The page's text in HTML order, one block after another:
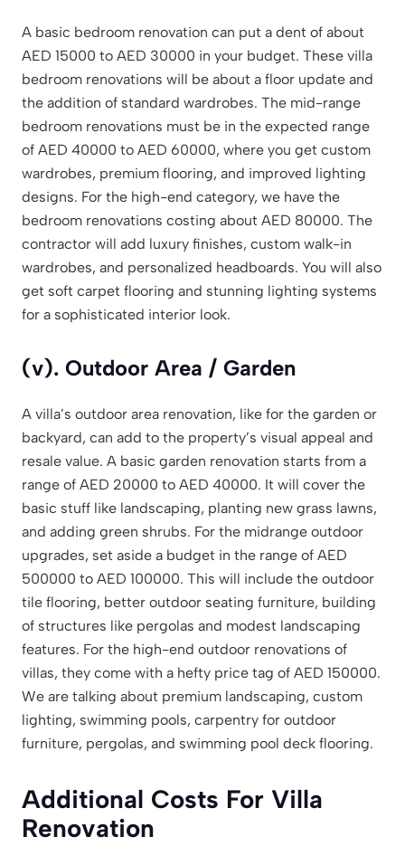
A basic bedroom renovation can put a dent of about
AED 15000 to AED 30000 in your budget. These villa
bedroom renovations will be about a floor update and
the addition of standard wardrobes. The mid-range
bedroom renovations must be in the expected range
of AED 40000 to AED 60000, where you get custom
wardrobes, premium flooring, and improved lighting
designs. For the high-end category, we have the
bedroom renovations costing about AED 80000. The
contractor will add luxury finishes, custom walk-in
wardrobes, and personalized headboards. You will also
get soft carpet flooring and stunning lighting systems
for a sophisticated interior look.
(v). Outdoor Area / Garden
A villa’s outdoor area renovation, like for the garden or
backyard, can add to the property’s visual appeal and
resale value. A basic garden renovation starts from a
range of AED 20000 to AED 40000. It will cover the
basic stuff like landscaping, planting new grass lawns,
and adding green shrubs. For the midrange outdoor
upgrades, set aside a budget in the range of AED
500000 to AED 100000. This will include the outdoor
tile flooring, better outdoor seating furniture, building
of structures like pergolas and modest landscaping
features. For the high-end outdoor renovations of
villas, they come with a hefty price tag of AED 150000.
We are talking about premium landscaping, custom
lighting, swimming pools, carpentry for outdoor
furniture, pergolas, and swimming pool deck flooring.
Additional Costs For Villa
Renovation